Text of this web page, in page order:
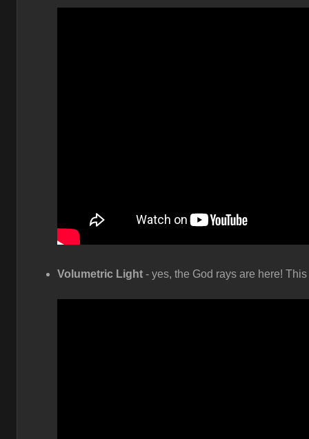
Volumetric Light - yes, the God rays are here!